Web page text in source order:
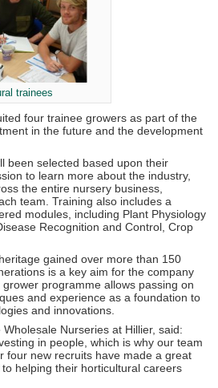
trainees
four trainee growers as part of the
in the future and the development
been selected based upon their
to learn more about the industry,
the entire nursery business,
team. Training also includes a
modules, including Plant Physiology
Recognition and Control, Crop
gained over more than 150
is a key aim for the company
programme allows passing on
and experience as a foundation to
and innovations.
Nurseries at Hillier, said:
in people, which is why our team
four new recruits have made a great
helping their horticultural careers